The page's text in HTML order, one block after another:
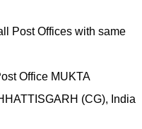
Post Offices with same
Office MUKTA
(CG), India